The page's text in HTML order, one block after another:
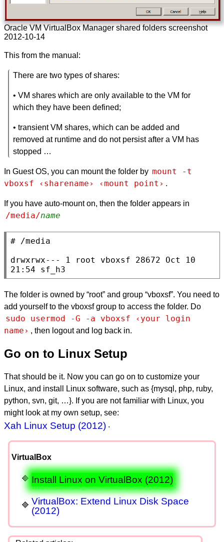
Oracle VM VirtualBox Manager shared folders screenshot
2012-10-14
This from the manual:
There are two types of shares:
• VM shares which are only available to the VM for
which they have been defined;
• transient VM shares, which can be added and
removed at runtime and do not persist after a VM has
stopped …
In Guest OS, you can mount the folder by mount -t
vboxsf ‹sharename› ‹mount point› .
If you have auto-mount on, then the folder appears in
/media/name
# /media
drwxrwx--- 1 root vboxsf 28672 Oct 10
21:54 sf_h3
The folder is owned by “root” and group “vboxsf”. You need to
add yourself to the vboxsf group to access the folder. Do
sudo usermod -G -a vboxsf ‹your login
name› , then logout and log back in.
Go on to Linux Setup
That should be it. Now you can go on to customize your
Linux, and install Linux software, such as {mysql, php, ruby,
python, svn, git, …}. If you are not familiar with Linux, you
might look at my own setup, see:
Xah Linux Setup (2012) .
VirtualBox
Install Linux on VirtualBox (2012)
VirtualBox: Extend Linux Disk Space
(2012)